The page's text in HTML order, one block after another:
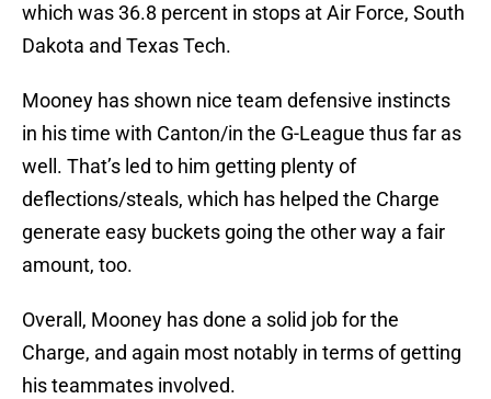
which was 36.8 percent in stops at Air Force, South
Dakota and Texas Tech.
Mooney has shown nice team defensive instincts
in his time with Canton/in the G-League thus far as
well. That’s led to him getting plenty of
deflections/steals, which has helped the Charge
generate easy buckets going the other way a fair
amount, too.
Overall, Mooney has done a solid job for the
Charge, and again most notably in terms of getting
his teammates involved.